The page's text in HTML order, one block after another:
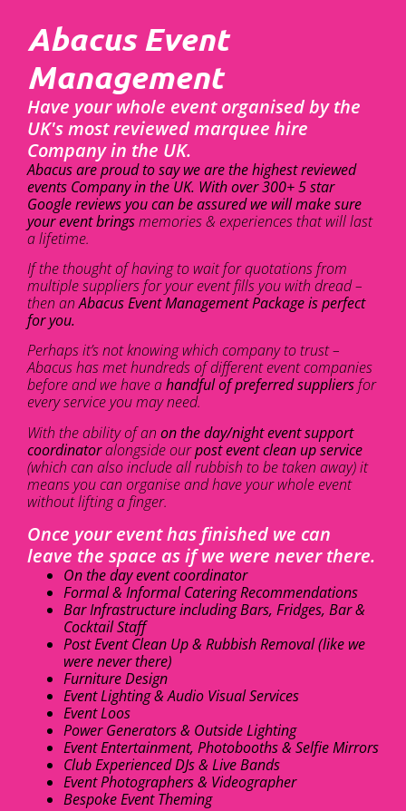
Abacus Event
Management
Have your whole event organised by the
UK's most reviewed marquee hire
Company in the UK.
Abacus are proud to say we are the highest reviewed
events Company in the UK. With over 300+ 5 star
Google reviews you can be assured we will make sure
your event bringsmemories & experiences that will last
a lifetime.
If the thought of having to wait for quotations from
multiple suppliers for your event fills you with dread –
then anAbacus Event Management Package is perfect
for you.
Perhaps it’s not knowing which company to trust –
Abacus has met hundreds of different event companies
before and we have ahandful of preferred suppliersfor
every service you may need.
With the ability of an on the day/night event support
coordinatoralongside ourpost event clean up service
(which can also include all rubbish to be taken away) it
means you can organise and have your whole event
without lifting a finger.
Once your event has finished we can
leave the space as if we were never there.
On the day event coordinator
Formal & Informal Catering Recommendations
Bar Infrastructure including Bars, Fridges, Bar &
Cocktail Staff
Post Event Clean Up & Rubbish Removal (like we
were never there)
Furniture Design
Event Lighting & Audio Visual Services
Event Loos
Power Generators & Outside Lighting
Event Entertainment, Photobooths & Selfie Mirrors
Club Experienced DJs & Live Bands
Event Photographers & Videographer
Bespoke Event Theming